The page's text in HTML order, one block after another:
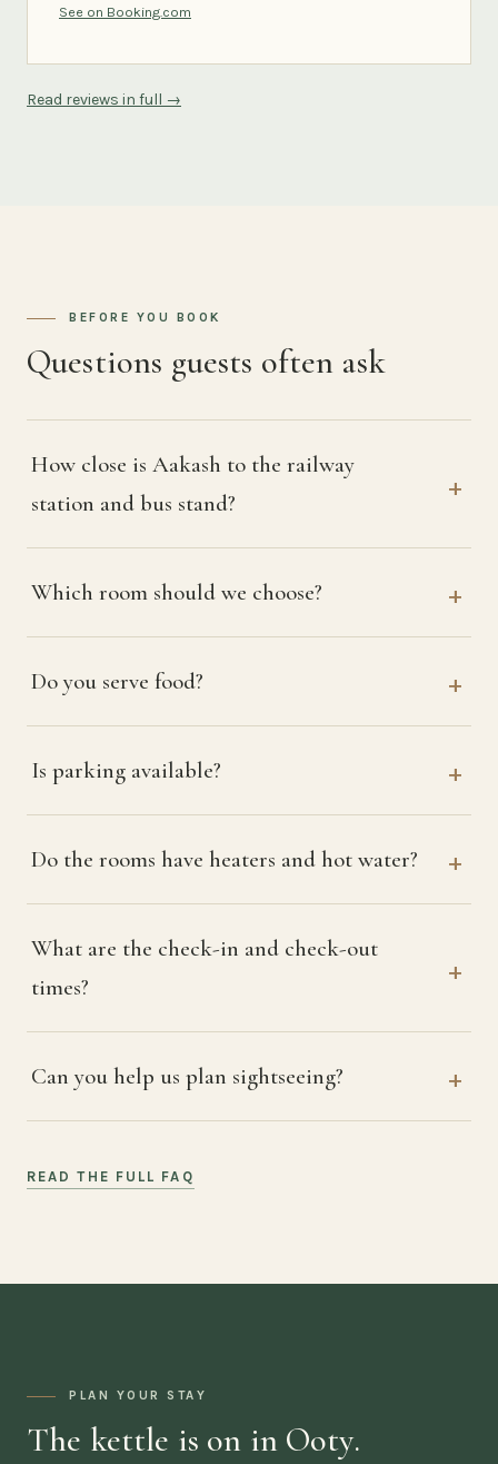
See on Booking.com
Read reviews in full →
BEFORE YOU BOOK
Questions guests often ask
How close is Aakash to the railway
station and bus stand?
Which room should we choose?
Do you serve food?
Is parking available?
Do the rooms have heaters and hot water?
What are the check-in and check-out
times?
Can you help us plan sightseeing?
READ THE FULL FAQ
PLAN YOUR STAY
The kettle is on in Ooty.